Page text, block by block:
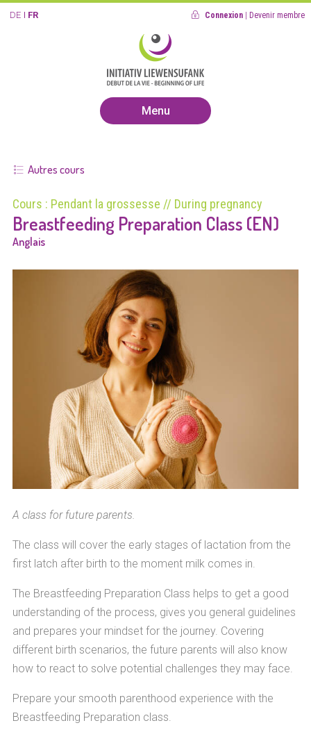
DE FR Connexion Devenir membre
Menu
Autres cours
Cours : Pendant la grossesse // During pregnancy
Breastfeeding Preparation Class (EN)
Anglais
A class for future parents.
The class will cover the early stages of lactation from the
first latch after birth to the moment milk comes in.
The Breastfeeding Preparation Class helps to get a good
understanding of the process, gives you general guidelines
and prepares your mindset for the journey. Covering
different birth scenarios, the future parents will also know
how to react to solve potential challenges they may face.
Prepare your smooth parenthood experience with the
Breastfeeding Preparation class.